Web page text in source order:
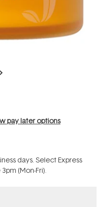
pay later options
days. Select Express
(Mon-Fri).